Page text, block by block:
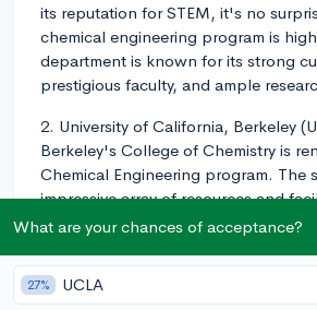
its reputation for STEM, it's no
chemical engineering program is
department is known for its strong
prestigious faculty, and ample
2. University of California, Berkeley
Berkeley's College of Chemistry is
Chemical Engineering program. The
impressive array of resources and
students.
3. Stanford University: The Chemical
department at Stanford combines
What are your chances of acceptance?
27% UCLA